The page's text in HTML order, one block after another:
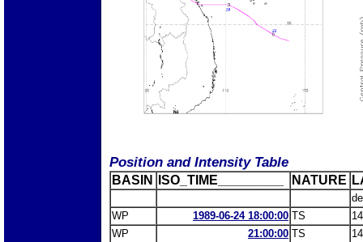
Position and Intensity Table
BASIN ISO_TIME_________ NATURE
WP
1989-06-24 18:00:00 TS
WP
21:00:00 TS